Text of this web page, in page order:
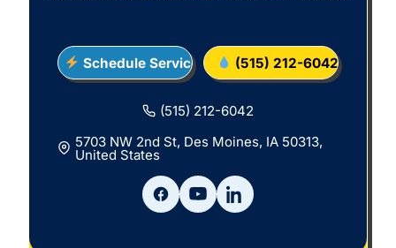
Schedule Service (515) 212-6042
(515) 212-6042
5703 NW 2nd St, Des Moines, IA 50313,
United States